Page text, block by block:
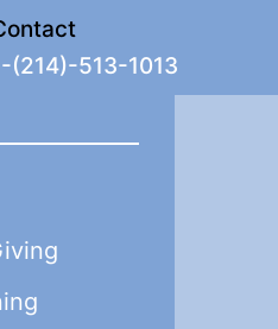
(214)-513-1013